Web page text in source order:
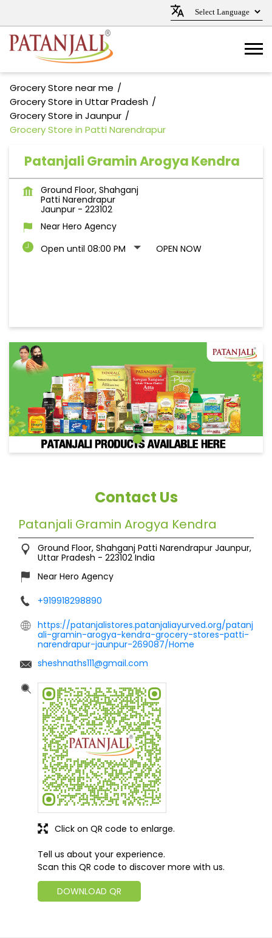
Grocery Store near me
Grocery Store in Uttar Pradesh
Grocery Store in Jaunpur
Grocery Store in Patti Narendrapur
Patanjali Gramin Arogya Kendra
Ground Floor, Shahganj
Patti Narendrapur
Jaunpur - 223102
Near Hero Agency
Open until 08:00 PM
OPEN NOW
Contact Us
Patanjali Gramin Arogya Kendra
Ground Floor, Shahganj Patti Narendrapur Jaunpur,
Uttar Pradesh - 223102India
Near Hero Agency
+919918298890
https://patanjalistores.patanjaliayurved.org/patanj
ali-gramin-arogya-kendra-grocery-stores-patti-
narendrapur-jaunpur-269087/Home
sheshnaths111@gmail.com
Tell us about your experience.
Scan this QR code to discover more with us.
DOWNLOAD QR
Click on QR code to enlarge.